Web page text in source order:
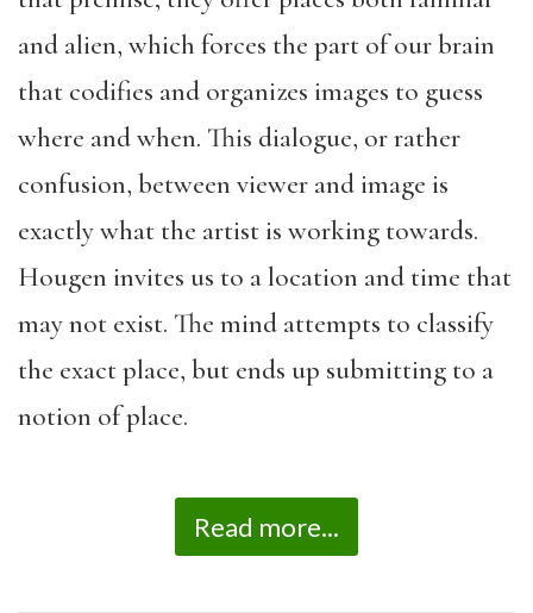
and alien, which forces the part of our brain
that codifies and organizes images to guess
where and when. This dialogue, or rather
confusion, between viewer and image is
exactly what the artist is working towards.
Hougen invites us to a location and time that
may not exist. The mind attempts to classify
the exact place, but ends up submitting to a
notion of place.
Read more...